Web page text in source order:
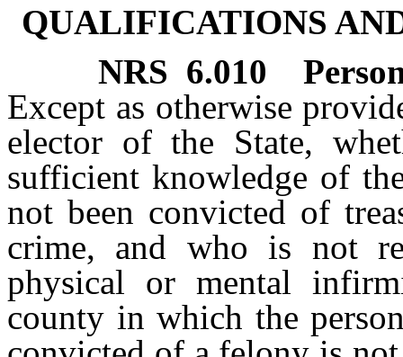
QUALIFICATIONS
NRS 6.010
Except as otherwise
elector of the State,
sufficient knowledge of
not been convicted of
crime, and who is not
physical or mental
county in which the